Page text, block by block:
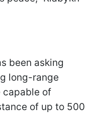
been asking
long-range
capable of
of up to 500